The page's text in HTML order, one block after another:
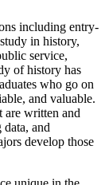
including entry-
in history,
service,
of history has
who go on
and valuable.
are written and
and
develop those